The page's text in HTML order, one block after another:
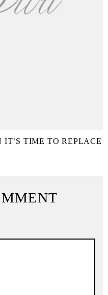
TIME TO REPLACE